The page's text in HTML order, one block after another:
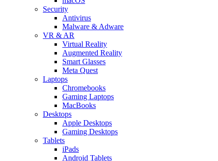
Security
Antivirus
Malware & Adware
VR & AR
Virtual Reality
Augmented Reality
Smart Glasses
Meta Quest
Laptops
Chromebooks
Gaming Laptops
MacBooks
Desktops
Apple Desktops
Gaming Desktops
Tablets
iPads
Android Tablets